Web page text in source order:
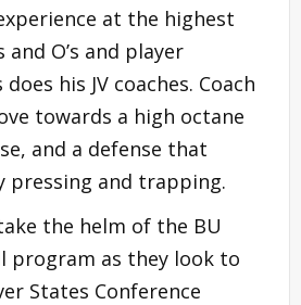
at the highest
and O’s and player
his JV coaches. Coach
towards a high octane
and a defense that
pressing and trapping.
the helm of the BU
program as they look to
States Conference